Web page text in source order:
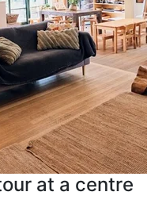
at a centre